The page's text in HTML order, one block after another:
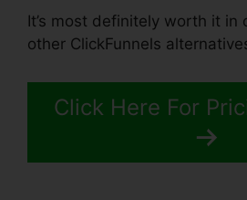
It’s most definitely worth it in
other ClickFunnels
Click Here For